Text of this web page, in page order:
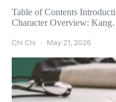
Table of Contents
Character Overview:
Chi Chi May 21, 2026